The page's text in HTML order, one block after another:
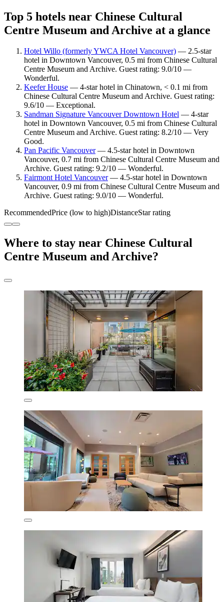
Top 5 hotels near Chinese Cultural
Centre Museum and Archive at a glance
Hotel Willo (formerly YWCA Hotel Vancouver) — 2.5-star
hotel in Downtown Vancouver, 0.5 mi from Chinese Cultural
Centre Museum and Archive. Guest rating: 9.0/10 —
Wonderful.
Keefer House — 4-star hotel in Chinatown, < 0.1 mi from
Chinese Cultural Centre Museum and Archive. Guest rating:
9.6/10 — Exceptional.
Sandman Signature Vancouver Downtown Hotel — 4-star
hotel in Downtown Vancouver, 0.5 mi from Chinese Cultural
Centre Museum and Archive. Guest rating: 8.2/10 — Very
Good.
Pan Pacific Vancouver— 4.5-star hotel in Downtown
Vancouver, 0.7 mi from Chinese Cultural Centre Museum and
Archive. Guest rating: 9.2/10 — Wonderful.
Fairmont Hotel Vancouver— 4.5-star hotel in Downtown
Vancouver, 0.9 mi from Chinese Cultural Centre Museum and
Archive. Guest rating: 9.0/10 — Wonderful.
RecommendedPrice (low to high)DistanceStar rating
Where to stay near Chinese Cultural
Centre Museum and Archive?